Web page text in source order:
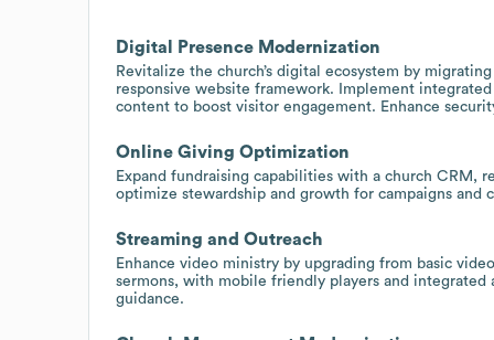
Digital Presence Modernization
Revitalize the church’s digital ecosystem by
responsive website framework. Implement
content to boost visitor engagement. Enhance
Online Giving Optimization
Expand fundraising capabilities with a church CRM,
optimize stewardship and growth for campaigns and
Streaming and Outreach
Enhance video ministry by upgrading from basic
sermons, with mobile friendly players and
guidance.